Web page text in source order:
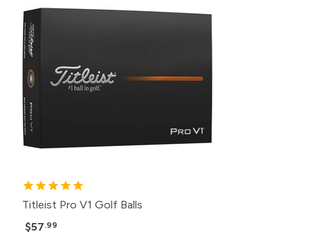
Titleist Pro V1 Golf Balls
$57.99